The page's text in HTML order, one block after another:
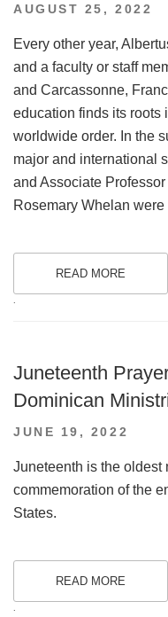
POSTED
AUGUST 25, 2022
Every other year,
and a faculty or staff
and Carcassonne,
education finds its roots
worldwide order. In the
major and international
and Associate
Rosemary Whelan
READ MORE
.
Juneteenth
Dominican
POSTED
JUNE 19, 2022
Juneteenth is the oldest
commemoration of the
States.
READ MORE